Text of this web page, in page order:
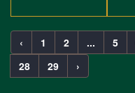
‹ 1 2 ... 5
28
29 ›